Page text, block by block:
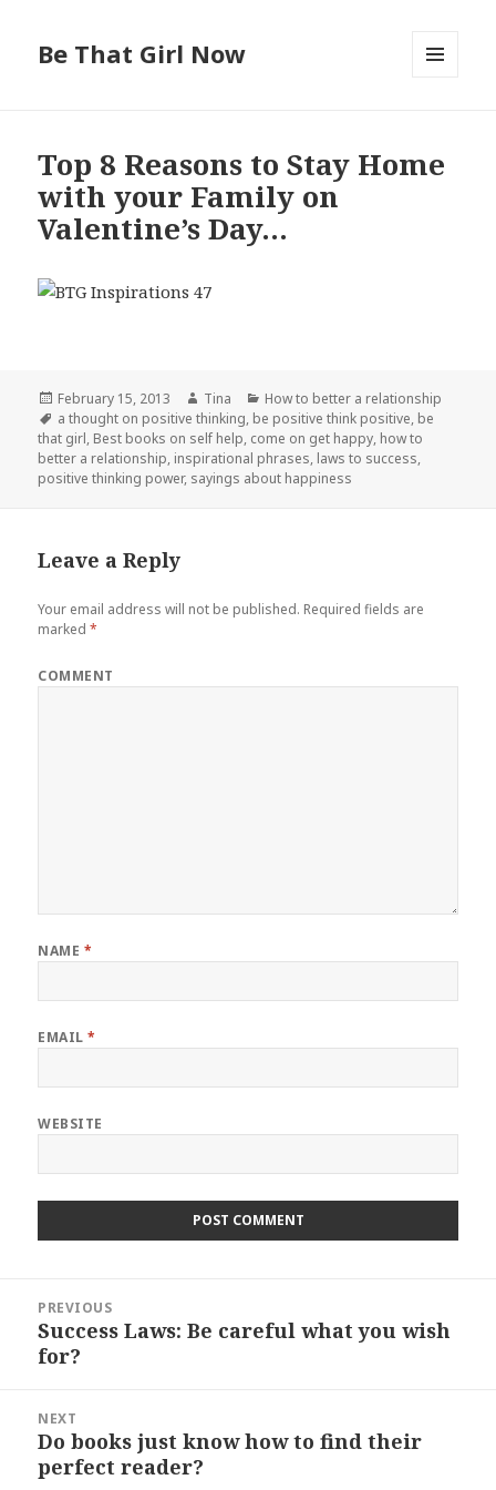
Be That Girl Now
Top 8 Reasons to Stay Home
with your Family on
Valentine’s Day…
Posted
on
February 15, 2013 Author
Tina Categories
How to better a relationship
Tags
a thought on positive thinking, be positive think positive, be
that girl, Best books on self help, come on get happy, how to
better a relationship, inspirational phrases, laws to success,
positive thinking power, sayings about happiness
Leave a Reply
Your email address will not be published. Required fields are
marked*
COMMENT
NAME *
EMAIL*
WEBSITE
navigation
PREVIOUS
Previous
post:
Success Laws: Be careful what you wish
for?
NEXT
Next
post:
Do books just know how to find their
perfect reader?